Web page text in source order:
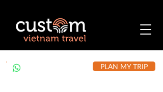
PLAN MY TRIP